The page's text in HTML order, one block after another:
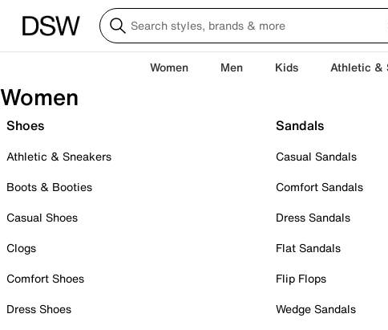
Women Men Kids Athletic &
Women
Shoes
Athletic & Sneakers
Boots & Booties
Casual Shoes
Clogs
Comfort Shoes
Dress Shoes
Sandals
Casual Sandals
Comfort Sandals
Dress Sandals
Flat Sandals
Flip Flops
Wedge Sandals